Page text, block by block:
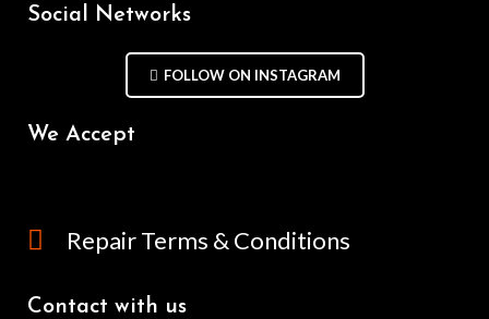
Social Networks
FOLLOW ON INSTAGRAM
We Accept
Repair Terms & Conditions
Contact with us